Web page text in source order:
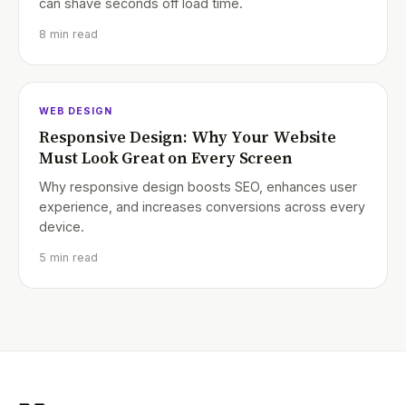
8 min read
WEB DESIGN
Responsive Design: Why Your Website
Must Look Great on Every Screen
Why responsive design boosts SEO, enhances user
experience, and increases conversions across every
device.
5 min read